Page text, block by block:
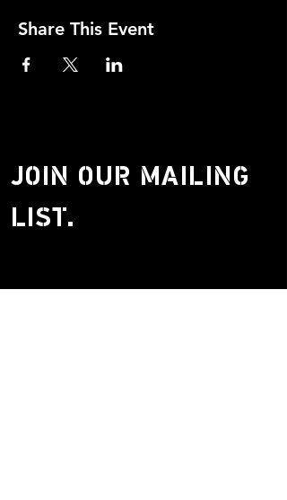
Share This Event
JOIN OUR MAILING
LIST.